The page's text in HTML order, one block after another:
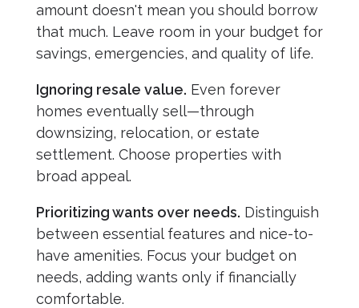
amount doesn't mean you should borrow
that much. Leave room in your budget for
savings, emergencies, and quality of life.
Ignoring resale value. Even forever
homes eventually sell—through
downsizing, relocation, or estate
settlement. Choose properties with
broad appeal.
Prioritizing wants over needs. Distinguish
between essential features and nice-to-
have amenities. Focus your budget on
needs, adding wants only if financially
comfortable.